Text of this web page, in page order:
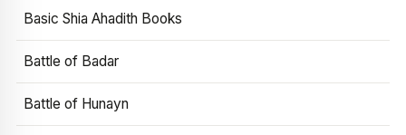
Basic Shia Ahadith Books
Battle of Badar
Battle of Hunayn